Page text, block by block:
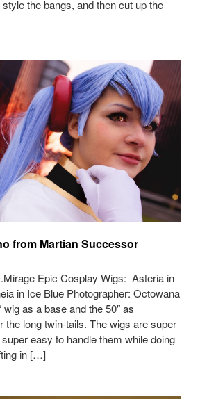
the bangs, and then cut up the
from Martian Successor
Epic Cosplay Wigs: Asteria in
in Ice Blue Photographer: Octowana
wig as a base and the 50″ as
the long twin-tails. The wigs are super
easy to handle them while doing
in […]